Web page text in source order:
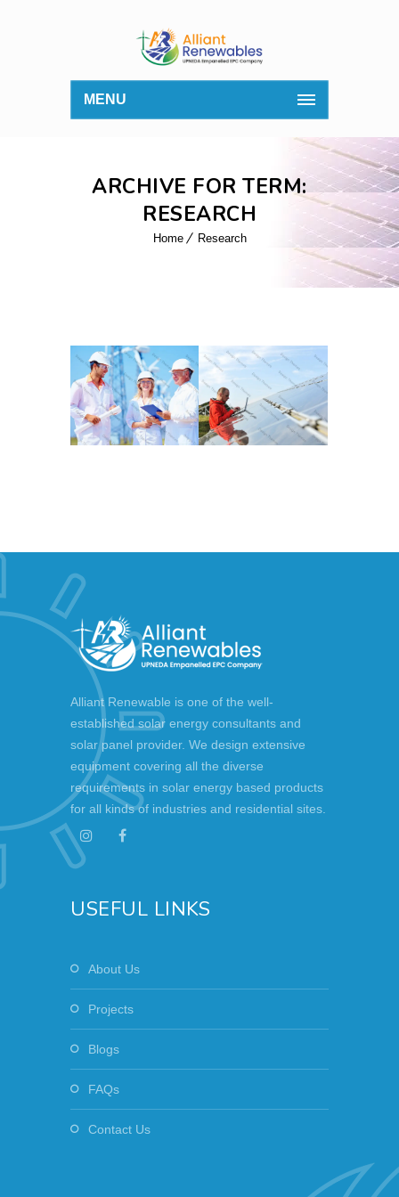
MENU
ARCHIVE FOR TERM:
RESEARCH
Home Research
Alliant Renewable is one of the well-
established solar energy consultants and
solar panel provider. We design extensive
equipment covering all the diverse
requirements in solar energy based products
for all kinds of industries and residential sites.
USEFUL LINKS
About Us
Projects
Blogs
FAQs
Contact Us